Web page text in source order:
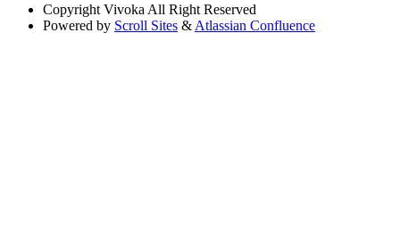
Copyright Vivoka All Right Reserved
Powered by Scroll Sites & Atlassian Confluence